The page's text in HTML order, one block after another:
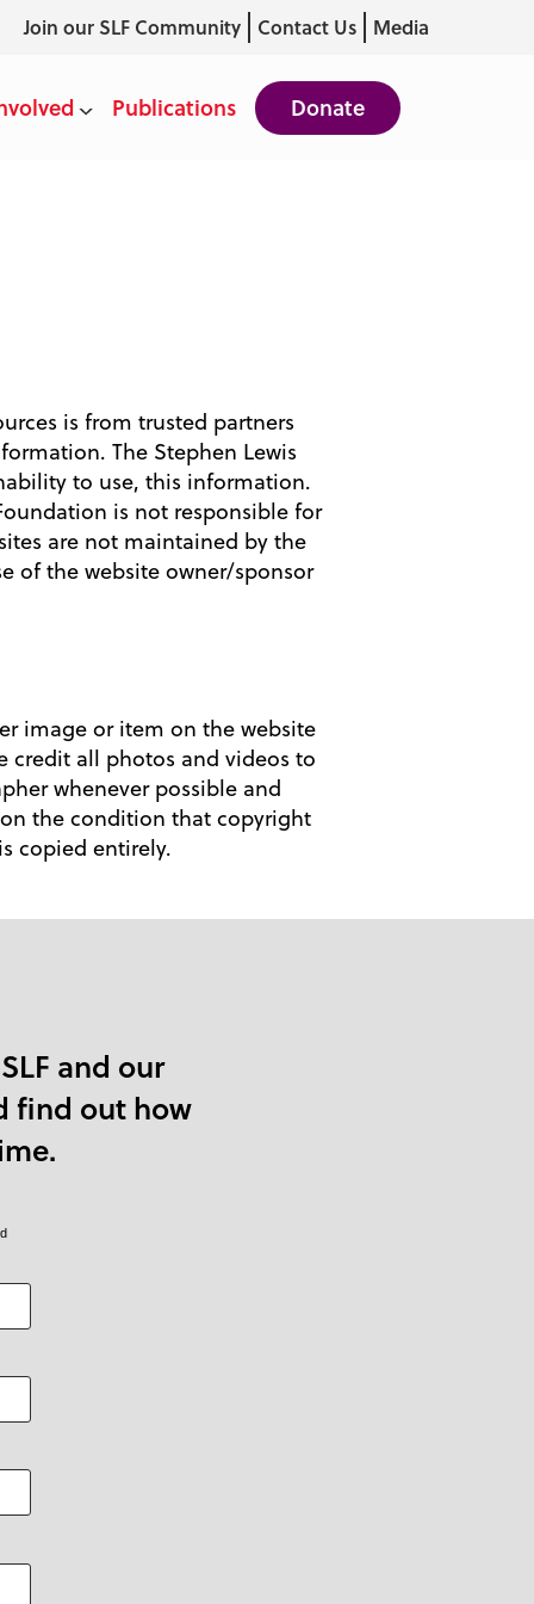
Join our SLF Community Contact Us Media
Publications Donate
is from trusted partners
The Stephen Lewis
to use, this information.
is not responsible for
are not maintained by the
of the website owner/sponsor
image or item on the website
credit all photos and videos to
whenever possible and
the condition that copyright
copied entirely.
and our
find out how